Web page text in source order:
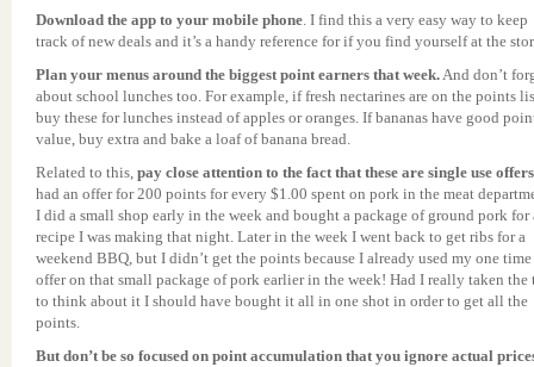
Download the app to your mobile phone. I find this a very easy way to keep
track of new deals and it’s a handy reference for if you find yourself at the
Plan your menus around the biggest point earners that week.And don’t
about school lunches too. For example, if fresh nectarines are on the points
buy these for lunches instead of apples or oranges. If bananas have good
value, buy extra and bake a loaf of banana bread.
Related to this, pay close attention to the fact that these are single use
had an offer for 200 points for every $1.00 spent on pork in the meat
I did a small shop early in the week and bought a package of ground pork for
recipe I was making that night. Later in the week I went back to get ribs for a
weekend BBQ, but I didn’t get the points because I already used my one time
offer on that small package of pork earlier in the week! Had I really taken the
to think about it I should have bought it all in one shot in order to get all the
points.
But don’t be so focused on point accumulation that you ignore actual